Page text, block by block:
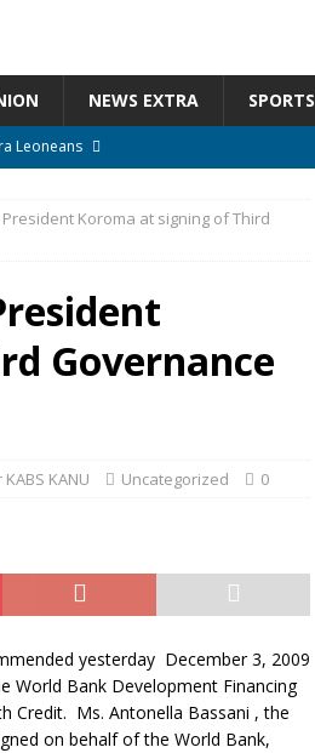
NEWS EXTRA SPORTS
Leoneans
ACTION NEWSKoroma at signing of Third
Governance
KANU Uncategorized 0
yesterday December 3, 2009
World Bank Development Financing
Credit. Ms. Antonella Bassani , the
on behalf of the World Bank,